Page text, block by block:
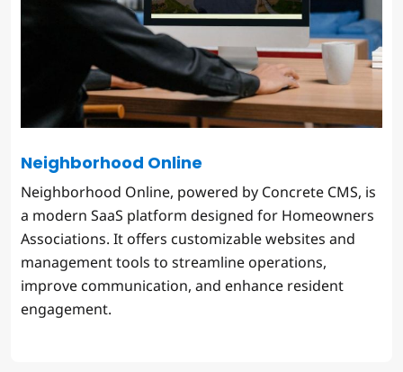
Neighborhood Online
Neighborhood Online, powered by Concrete CMS, is
a modern SaaS platform designed for Homeowners
Associations. It offers customizable websites and
management tools to streamline operations,
improve communication, and enhance resident
engagement.